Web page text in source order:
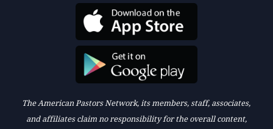
The American Pastors Network, its members, staff, associates,
and affiliates claim no responsibility for the overall content,